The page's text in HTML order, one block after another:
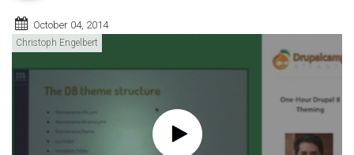
October 04, 2014
Christoph Engelbert